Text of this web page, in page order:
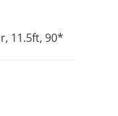
11.5ft, 90*